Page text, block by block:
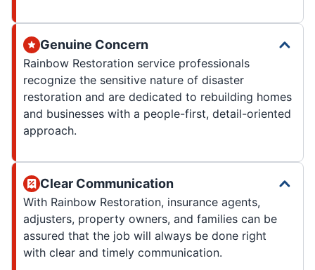
Genuine Concern
Rainbow Restoration service professionals
recognize the sensitive nature of disaster
restoration and are dedicated to rebuilding homes
and businesses with a people-first, detail-oriented
approach.
Clear Communication
With Rainbow Restoration, insurance agents,
adjusters, property owners, and families can be
assured that the job will always be done right
with clear and timely communication.